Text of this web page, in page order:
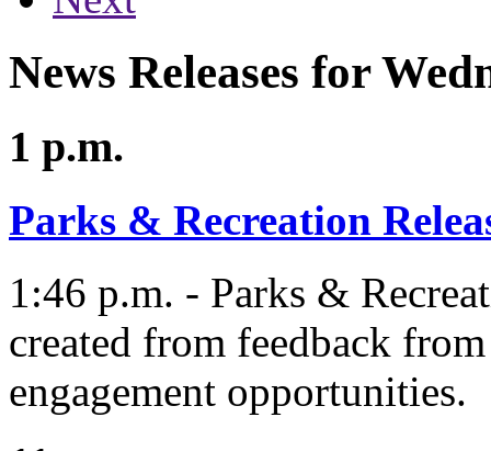
News Releases for
1 p.m.
Parks & Recreation
1:46 p.m. - Parks &
created from feedback
engagement opportunities.